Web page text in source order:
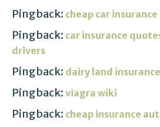
Pingback: cheap car
Pingback: car insurance
drivers
Pingback: dairy land insurance
Pingback: viagra wiki
Pingback: cheap insurance